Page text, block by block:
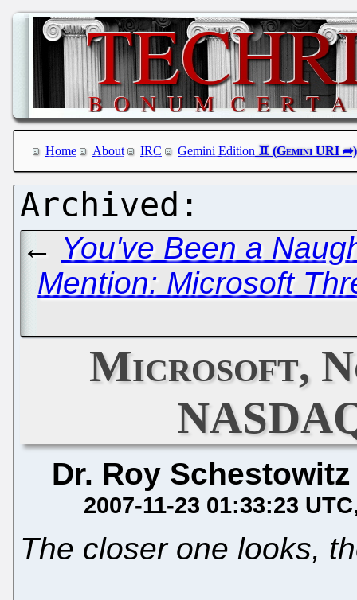
Home About IRC Gemini Edition
← You've Been a
Mention: Microsoft
Microsoft,
Dr. Roy Schestowitz
2007-11-23 01:33:23 UTC
The closer one looks,